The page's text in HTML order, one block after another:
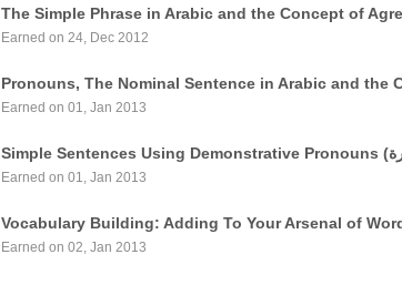
The Simple Phrase in Arabic and the Concept of
Earned on 24, Dec 2012
Pronouns, The Nominal Sentence in Arabic and the
Earned on 01, Jan 2013
Earned on 01, Jan 2013
Vocabulary Building: Adding To Your Arsenal of
Earned on 02, Jan 2013